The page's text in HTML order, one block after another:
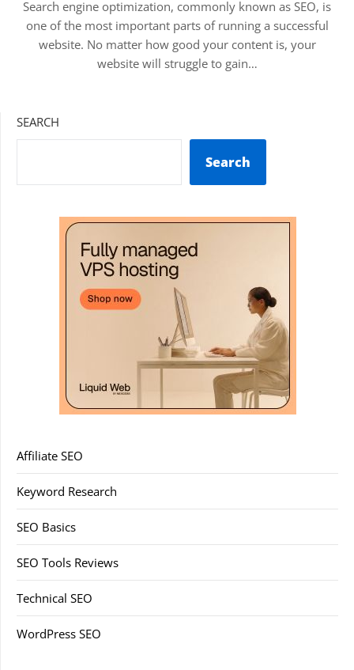
Search engine optimization, commonly known as SEO, is
one of the most important parts of running a successful
website. No matter how good your content is, your
website will struggle to gain…
SEARCH
Search
Affiliate SEO
Keyword Research
SEO Basics
SEO Tools Reviews
Technical SEO
WordPress SEO